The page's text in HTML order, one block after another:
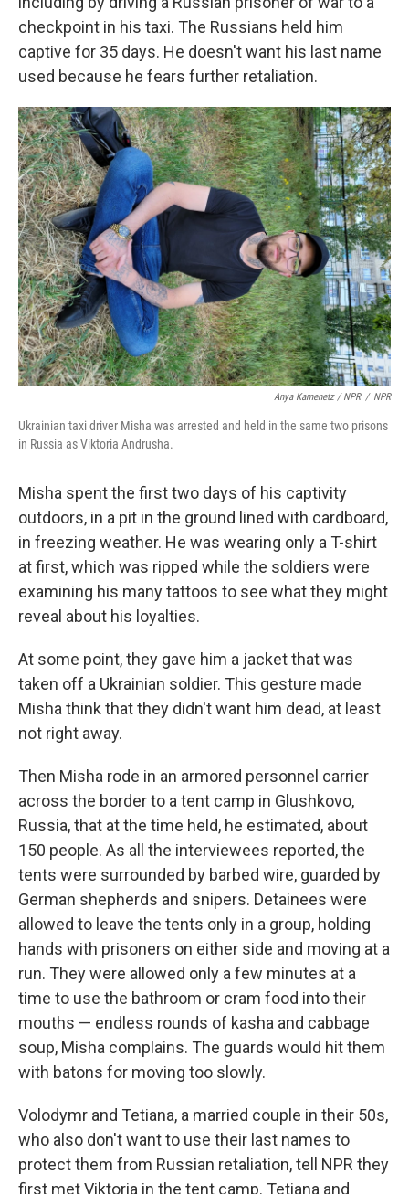
checkpoint in his taxi. The Russians held him
captive for 35 days. He doesn't want his last name
used because he fears further retaliation.
Anya Kamenetz / NPR / NPR
Ukrainian taxi driver Misha was arrested and held in the same two prisons
in Russia as Viktoria Andrusha.
Misha spent the first two days of his captivity
outdoors, in a pit in the ground lined with cardboard,
in freezing weather. He was wearing only a T-shirt
at first, which was ripped while the soldiers were
examining his many tattoos to see what they might
reveal about his loyalties.
At some point, they gave him a jacket that was
taken off a Ukrainian soldier. This gesture made
Misha think that they didn't want him dead, at least
not right away.
Then Misha rode in an armored personnel carrier
across the border to a tent camp in Glushkovo,
Russia, that at the time held, he estimated, about
150 people. As all the interviewees reported, the
tents were surrounded by barbed wire, guarded by
German shepherds and snipers. Detainees were
allowed to leave the tents only in a group, holding
hands with prisoners on either side and moving at a
run. They were allowed only a few minutes at a
time to use the bathroom or cram food into their
mouths — endless rounds of kasha and cabbage
soup, Misha complains. The guards would hit them
with batons for moving too slowly.
Volodymr and Tetiana, a married couple in their 50s,
who also don't want to use their last names to
protect them from Russian retaliation, tell NPR they
first met Viktoria in the tent camp. Tetiana and